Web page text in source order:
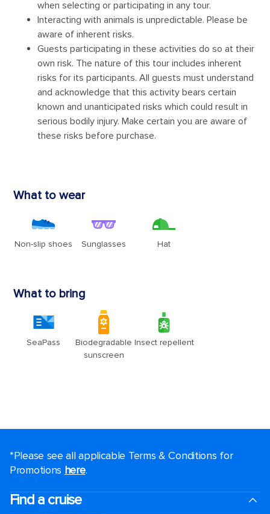
*Please see all applicable Terms & Conditions for
Promotions here.
Find a cruise